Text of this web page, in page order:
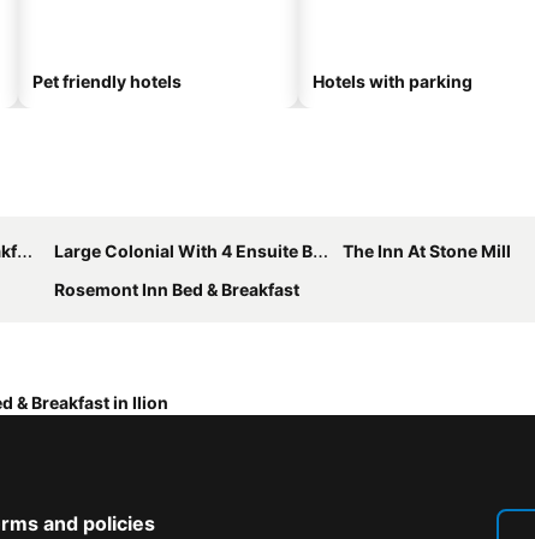
Pet friendly hotels Hotels with parking
Large Colonial With 4 Ensuite Bedrooms/bathrooms Off Exit 30 Of Nys Thruway
The Inn At Stone Mill
Rosemont Inn Bed & Breakfast
& Breakfast in Ilion
and policies